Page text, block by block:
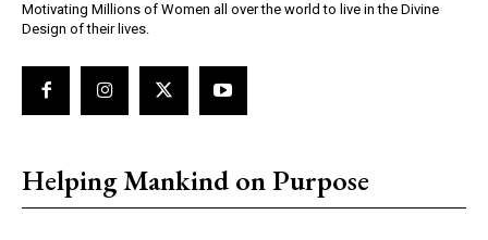
Motivating Millions of Women all over the world to live in the Divine
Design of their lives.
Helping Mankind on Purpose